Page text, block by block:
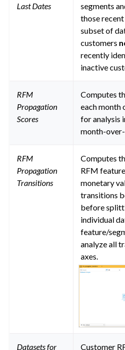
Last Dates
segments
those
subset of
customers
recently
inactive
RFM
Propagation
Scores
Computes
each month
for analysis
month-over-
RFM
Propagation
Transitions
Computes
RFM
monetary
transitions
before
individual
feature/
analyze all
axes.
Datasets for Customer